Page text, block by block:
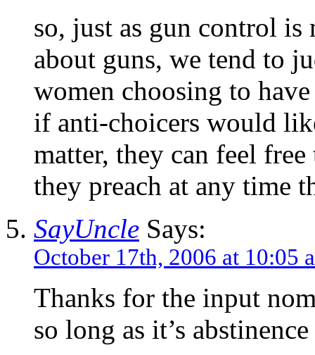
so, just as gun control
about guns, we tend to
women choosing to
if anti-choicers would
matter, they can feel
they preach at any time
SayUncle Says:
October 17th, 2006 at 10:05
Thanks for the input
so long as it’s